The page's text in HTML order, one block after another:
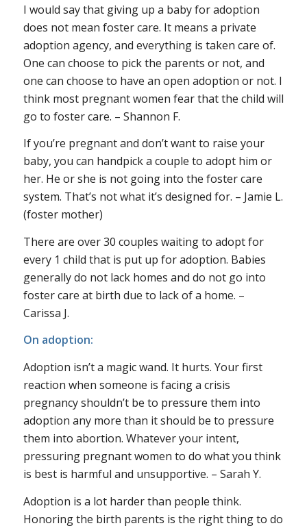
I would say that giving up a baby for adoption
does not mean foster care. It means a private
adoption agency, and everything is taken care of.
One can choose to pick the parents or not, and
one can choose to have an open adoption or not. I
think most pregnant women fear that the child will
go to foster care. – Shannon F.
If you’re pregnant and don’t want to raise your
baby, you can handpick a couple to adopt him or
her. He or she is not going into the foster care
system. That’s not what it’s designed for. – Jamie L.
(foster mother)
There are over 30 couples waiting to adopt for
every 1 child that is put up for adoption. Babies
generally do not lack homes and do not go into
foster care at birth due to lack of a home. –
Carissa J.
On adoption:
Adoption isn’t a magic wand. It hurts. Your first
reaction when someone is facing a crisis
pregnancy shouldn’t be to pressure them into
adoption any more than it should be to pressure
them into abortion. Whatever your intent,
pressuring pregnant women to do whatyou think
is best is harmful and unsupportive. – Sarah Y.
Adoption is a lot harder than people think.
Honoring the birth parents is the right thing to do